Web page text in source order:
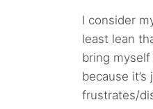
I consider
least lean
bring
because
frustrates/